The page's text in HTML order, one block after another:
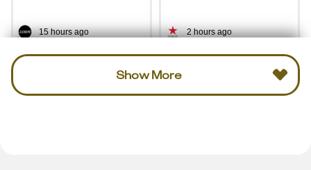
15 hours ago 2 hours ago
Show More